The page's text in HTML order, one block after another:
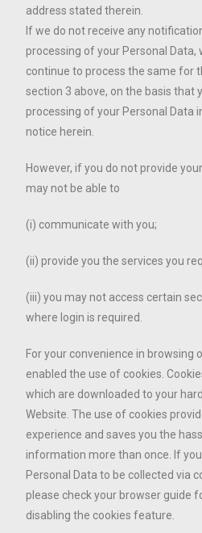
address stated therein.
If we do not receive any
processing of your Personal Data,
continue to process the same for
section 3 above, on the basis that
processing of your Personal Data
notice herein.
However, if you do not provide
may not be able to
(i) communicate with you;
(ii) provide you the services you
(iii) you may not access certain
where login is required.
For your convenience in browsing
enabled the use of cookies.
which are downloaded to your
Website. The use of cookies
experience and saves you the
information more than once. If
Personal Data to be collected via
please check your browser guide
disabling the cookies feature.